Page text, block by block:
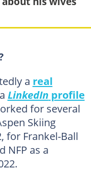
a real
LinkedIn profile
for several
Skiing
for Frankel-Ball
NFP as a